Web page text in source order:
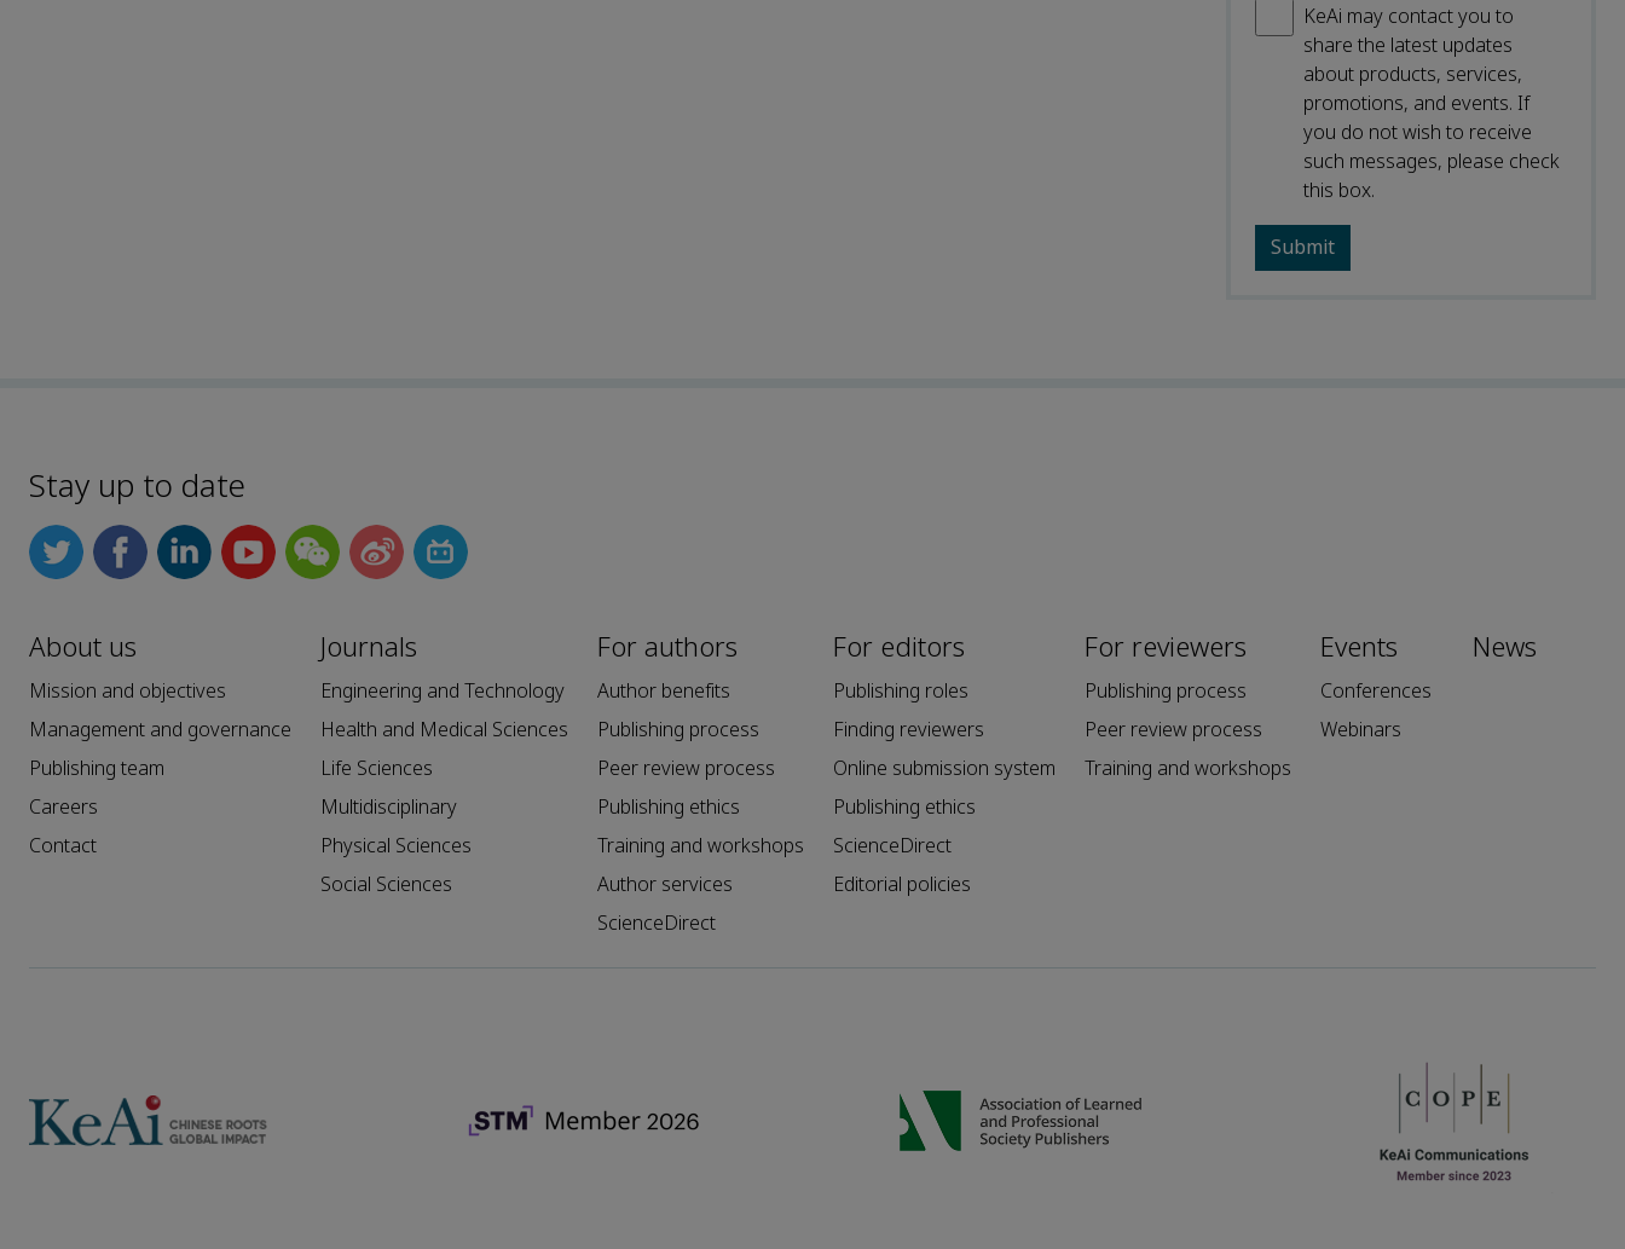
KeAi may contact you to
share the latest updates
about products, services,
promotions, and events. If
you do not wish to receive
such messages, please check
this box.
Stay up to date
About us
Mission and objectives
Management and governance
Publishing team
Careers
Contact
Journals
Engineering and Technology
Health and Medical Sciences
Life Sciences
Multidisciplinary
Physical Sciences
Social Sciences
For authors
Author benefits
Publishing process
Peer review process
Publishing ethics
Training and workshops
Author services
ScienceDirect
For editors
Publishing roles
Finding reviewers
Online submission system
Publishing ethics
ScienceDirect
Editorial policies
For reviewers
Publishing process
Peer review process
Training and workshops
Events
Conferences
Webinars
News